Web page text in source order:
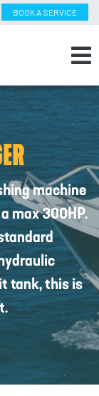
BOOK A SERVICE
machine
max 300HP.
tank, this is